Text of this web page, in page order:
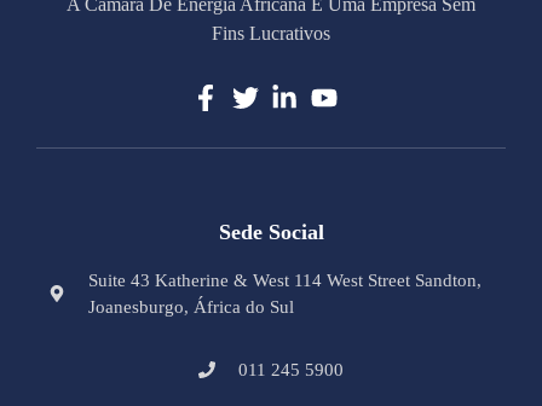
Fins Lucrativos
Sede Social
Suite 43 Katherine & West 114 West Street Sandton,
Joanesburgo, África do Sul
011 245 5900